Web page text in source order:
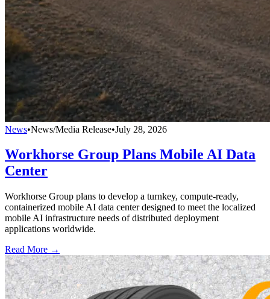
News•News/Media Release•July 28, 2026
Workhorse Group Plans Mobile AI Data
Center
Workhorse Group plans to develop a turnkey, compute-ready,
containerized mobile AI data center designed to meet the localized
mobile AI infrastructure needs of distributed deployment
applications worldwide.
Read More →